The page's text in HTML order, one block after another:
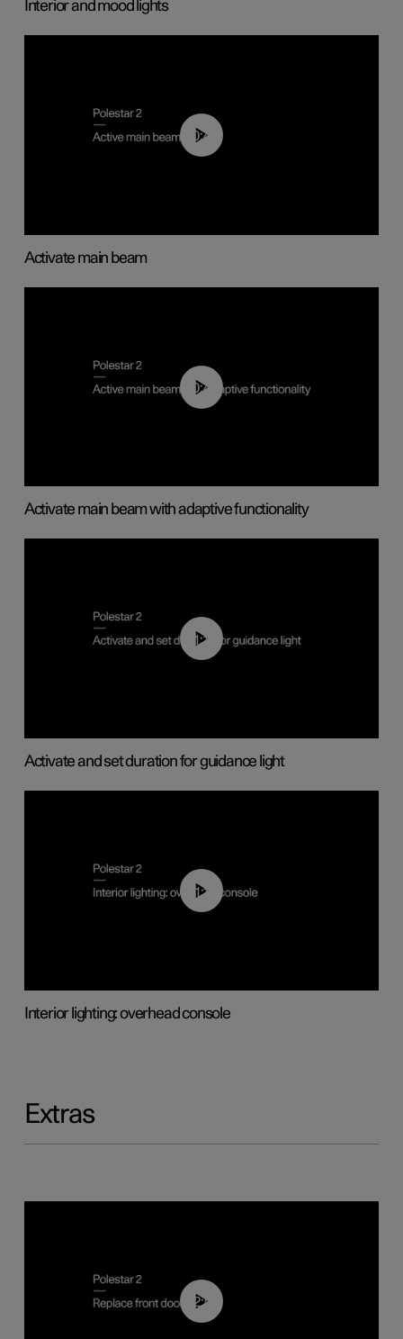
Interior and mood lights
00:40
Activate main beam
00:40
Activate main beam with adaptive functionality
01:10
Activate and set duration for guidance light
01:17
Interior lighting: overhead console
Extras
02:01